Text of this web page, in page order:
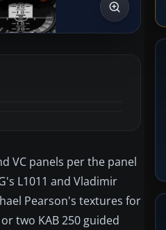
VC panels per the panel
L1011 and Vladimir
Pearson's textures for
two KAB 250 guided